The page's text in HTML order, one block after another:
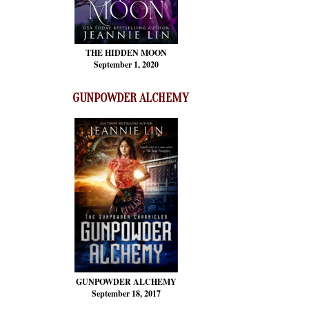
THE HIDDEN MOON
September 1, 2020
GUNPOWDER ALCHEMY
GUNPOWDER ALCHEMY
September 18, 2017